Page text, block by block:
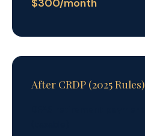
$300/month
After CRDP (2025 Rules)